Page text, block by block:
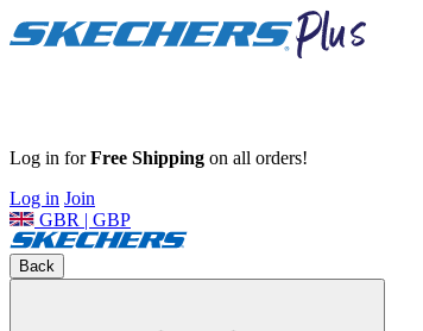
Log in forFree Shipping on all orders!
Log in Join
GBR | GBP
Back